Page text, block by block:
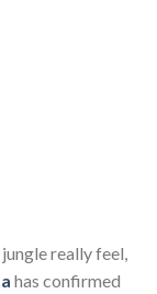
really feel,
has confirmed